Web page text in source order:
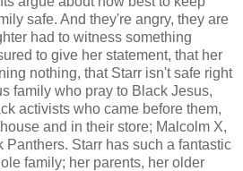
safe. And they're angry, they are
had to witness something
to give her statement, that her
nothing, that Starr isn't safe right
family who pray to Black Jesus,
activists who came before them,
and in their store; Malcolm X,
Panthers. Starr has such a fantastic
family; her parents, her older